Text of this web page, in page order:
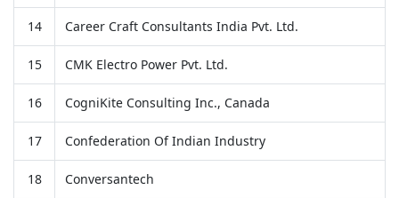
14 Career Craft Consultants India Pvt. Ltd.
15 CMK Electro Power Pvt. Ltd.
16 CogniKite Consulting Inc., Canada
17 Confederation Of Indian Industry
18 Conversantech